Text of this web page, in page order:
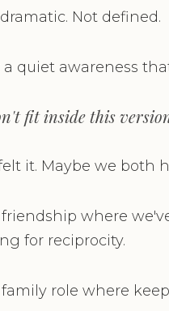
Not defined.
a quiet awareness
fit inside this
it. Maybe we both
friendship where
for reciprocity.
family role where